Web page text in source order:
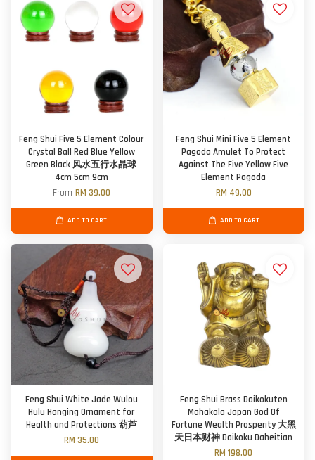
Feng Shui Five 5 Element Colour
Crystal Ball Red Blue Yellow
Green Black 风水五行水晶球
4cm 5cm 9cm
From RM 39.00
ADD TO CART
Feng Shui Mini Five 5 Element
Pagoda Amulet To Protect
Against The Five Yellow Five
Element Pagoda
RM 49.00
ADD TO CART
Feng Shui White Jade Wulou
Hulu Hanging Ornament for
Health and Protections 葫芦
RM 35.00
Feng Shui Brass Daikokuten
Mahakala Japan God Of
Fortune Wealth Prosperity 大黑
天日本财神 Daikoku Daheitian
RM 198.00